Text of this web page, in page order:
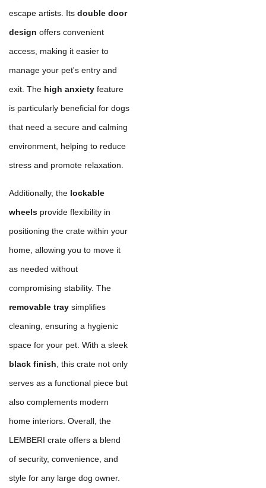
escape artists. Its double door
design offers convenient
access, making it easier to
manage your pet's entry and
exit. The high anxiety feature
is particularly beneficial for dogs
that need a secure and calming
environment, helping to reduce
stress and promote relaxation.
Additionally, the lockable
wheels provide flexibility in
positioning the crate within your
home, allowing you to move it
as needed without
compromising stability. The
removable tray simplifies
cleaning, ensuring a hygienic
space for your pet. With a sleek
black finish , this crate not only
serves as a functional piece but
also complements modern
home interiors. Overall, the
LEMBERI crate offers a blend
of security, convenience, and
style for any large dog owner.